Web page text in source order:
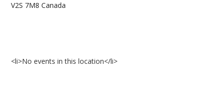
V2S 7M8 Canada
<li>No events in this location</li>